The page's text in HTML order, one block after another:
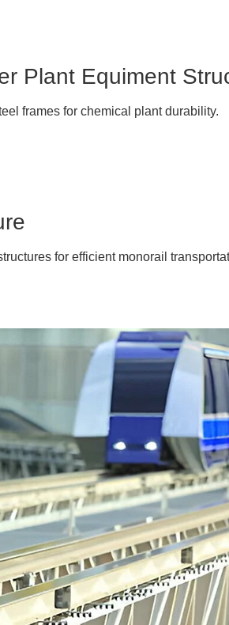
Plant Equiment
frames for chemical plant durability.
for efficient monorail